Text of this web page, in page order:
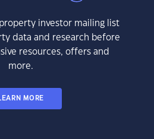
investor mailing list
data and research before
resources, offers and
more.
MORE